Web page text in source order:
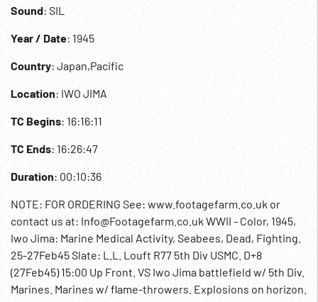
Sound: SIL
Year / Date: 1945
Country: Japan,Pacific
Location: IWO JIMA
TC Begins: 16:16:11
TC Ends: 16:26:47
Duration: 00:10:36
NOTE: FOR ORDERING See: www.footagefarm.co.uk or
contact us at: Info@Footagefarm.co.uk WWII - Color, 1945,
Iwo Jima: Marine Medical Activity, Seabees, Dead, Fighting.
25-27Feb45 Slate: L.L. Louft R77 5th Div USMC. D+8
(27Feb45) 15:00 Up Front. VS Iwo Jima battlefield w/ 5th Div.
Marines. Marines w/ flame-throwers. Explosions on horizon.